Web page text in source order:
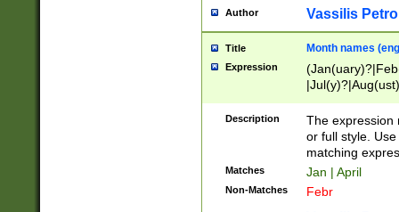
Author Vassilis
Title Month names
Expression
(ember)?)
Description
The expression
or full style.
matching
Matches Jan | April
Non-Matches Febr